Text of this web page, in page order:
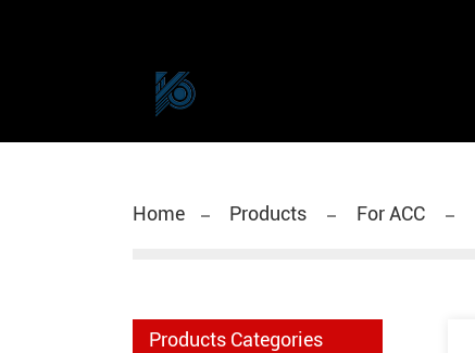
Home Products For ACC
Products Categories